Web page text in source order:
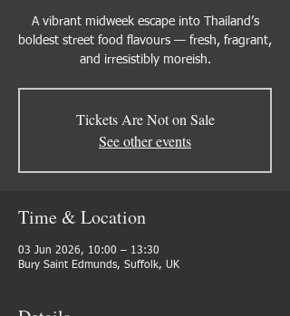
A vibrant midweek escape into Thailand’s
boldest street food flavours — fresh, fragrant,
Tickets Are Not on Sale
See other events
Time & Location
03 Jun 2026, 10:00 – 13:30
Bury Saint Edmunds, Suffolk, UK